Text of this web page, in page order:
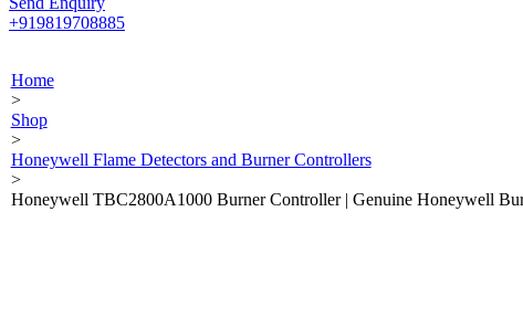
+919819708885
Home
>
Shop
>
Honeywell Flame Detectors and Burner Controllers
>
Honeywell TBC2800A1000 Burner Controller | Genuine Honeywell